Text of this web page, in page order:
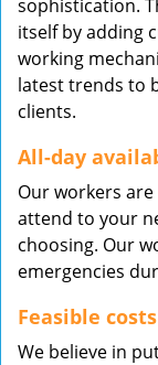
sophistication.
itself by adding
working
latest trends to
clients.
All-day
Our workers
attend to your
choosing. Our
emergencies
Feasible costs
We believe in